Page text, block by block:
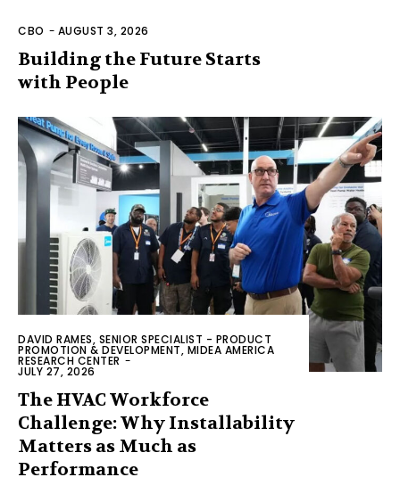
CBO - AUGUST 3, 2026
Building the Future Starts
with People
DAVID RAMES, SENIOR SPECIALIST - PRODUCT
PROMOTION & DEVELOPMENT, MIDEA AMERICA
RESEARCH CENTER -
JULY 27, 2026
The HVAC Workforce
Challenge: Why Installability
Matters as Much as
Performance